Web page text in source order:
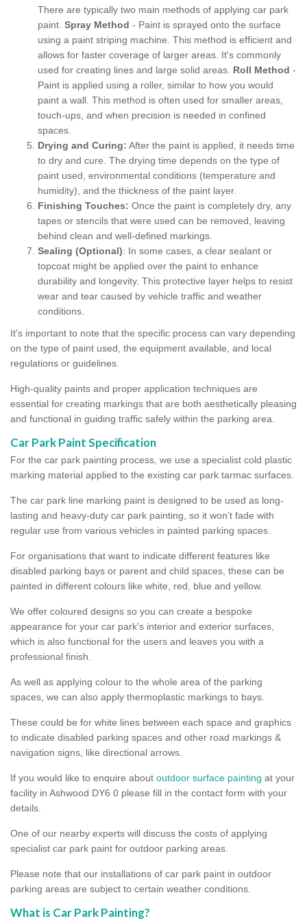
There are typically two main methods of applying car park
paint. Spray Method - Paint is sprayed onto the surface
using a paint striping machine. This method is efficient and
allows for faster coverage of larger areas. It's commonly
used for creating lines and large solid areas. Roll Method -
Paint is applied using a roller, similar to how you would
paint a wall. This method is often used for smaller areas,
touch-ups, and when precision is needed in confined
spaces.
Drying and Curing: After the paint is applied, it needs time
to dry and cure. The drying time depends on the type of
paint used, environmental conditions (temperature and
humidity), and the thickness of the paint layer.
Finishing Touches: Once the paint is completely dry, any
tapes or stencils that were used can be removed, leaving
behind clean and well-defined markings.
Sealing (Optional): In some cases, a clear sealant or
topcoat might be applied over the paint to enhance
durability and longevity. This protective layer helps to resist
wear and tear caused by vehicle traffic and weather
conditions.
It's important to note that the specific process can vary depending
on the type of paint used, the equipment available, and local
regulations or guidelines.
High-quality paints and proper application techniques are
essential for creating markings that are both aesthetically pleasing
and functional in guiding traffic safely within the parking area.
Car Park Paint Specification
For the car park painting process, we use a specialist cold plastic
marking material applied to the existing car park tarmac surfaces.
The car park line marking paint is designed to be used as long-
lasting and heavy-duty car park painting, so it won’t fade with
regular use from various vehicles in painted parking spaces.
For organisations that want to indicate different features like
disabled parking bays or parent and child spaces, these can be
painted in different colours like white, red, blue and yellow.
We offer coloured designs so you can create a bespoke
appearance for your car park's interior and exterior surfaces,
which is also functional for the users and leaves you with a
professional finish.
As well as applying colour to the whole area of the parking
spaces, we can also apply thermoplastic markings to bays.
These could be for white lines between each space and graphics
to indicate disabled parking spaces and other road markings &
navigation signs, like directional arrows.
If you would like to enquire about outdoor surface painting at your
facility in Ashwood DY6 0 please fill in the contact form with your
details.
One of our nearby experts will discuss the costs of applying
specialist car park paint for outdoor parking areas.
Please note that our installations of car park paint in outdoor
parking areas are subject to certain weather conditions.
What is Car Park Painting?